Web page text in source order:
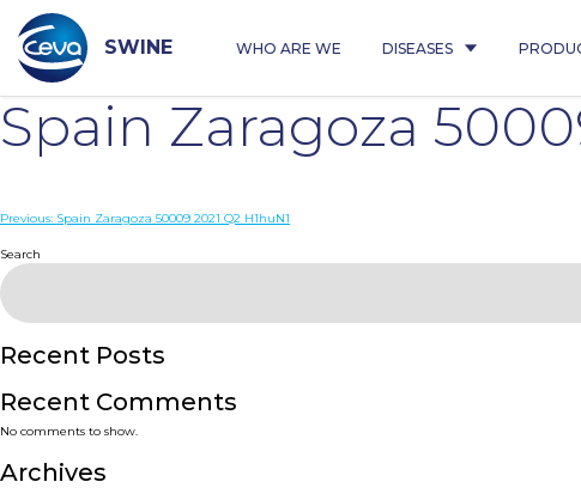
content
SWINE WHO ARE WE DISEASES
Spain Zaragoza
Post
navigation
Previous: Spain Zaragoza 50009 2021 Q2 H1huN1
Search
Recent Posts
Recent Comments
No comments to show.
Archives